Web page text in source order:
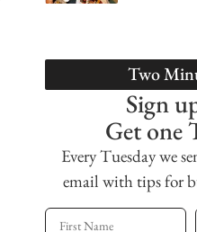
Two
Sign
Get one
Every Tuesday we
email with tips for